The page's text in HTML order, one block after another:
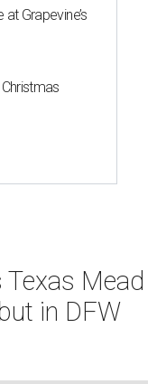
Grapevine’s
Mead
in DFW